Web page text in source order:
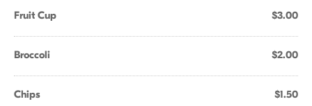
Fruit Cup $3.00
Broccoli $2.00
Chips $1.50